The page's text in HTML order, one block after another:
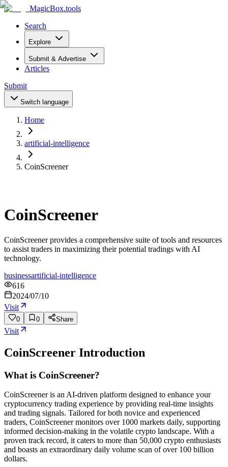
MagicBox.tools
Search
Explore
Submit & Advertise
Articles
Submit
Switch language
Home
artificial-intelligence
CoinScreener
CoinScreener
CoinScreener provides a comprehensive suite of tools and resources
to assist traders in maximizing their potential tradings with AI
technology.
businessartificial-intelligence
616
2024/07/10
Visit
0 0 Share
Visit
CoinScreener Introduction
What is CoinScreener?
CoinScreener is an AI-driven platform designed to enhance your
cryptocurrency trading experience by providing real-time insights
and trading signals. Tailored for both novice and experienced
traders, CoinScreener monitors over 1000 markets daily, supporting
informed decision-making in the volatile crypto landscape. With a
proven track record, it caters to more than 50,000 crypto enthusiasts
and boasts an extraordinary daily volume scan of over 100 billion
dollars.